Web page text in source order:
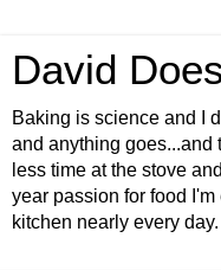
David
Baking is science and I
and anything goes...and
less time at the stove
year passion for food
kitchen nearly every day.